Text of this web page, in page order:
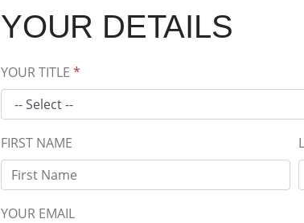
YOUR DETAILS
YOUR TITLE *
FIRST NAME
YOUR EMAIL